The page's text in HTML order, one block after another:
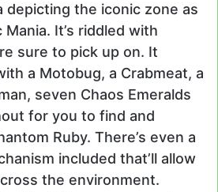
depicting the iconic zone as
It’s riddled with
sure to pick up on. It
a Motobug, a Crabmeat, a
seven Chaos Emeralds
for you to find and
Ruby. There’s even a
included that’ll allow
the environment.